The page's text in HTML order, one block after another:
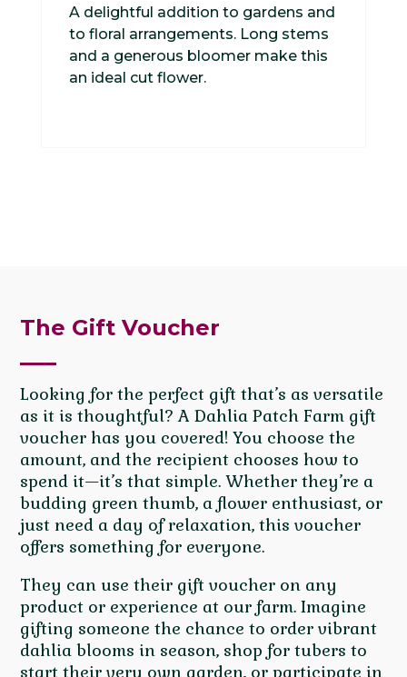
A delightful addition to gardens and
to floral arrangements. Long stems
and a generous bloomer make this
an ideal cut flower.
The Gift Voucher
Looking for the perfect gift that’s as versatile
as it is thoughtful? A Dahlia Patch Farm gift
voucher has you covered! You choose the
amount, and the recipient chooses how to
spend it—it’s that simple. Whether they’re a
budding green thumb, a flower enthusiast, or
just need a day of relaxation, this voucher
offers something for everyone.
They can use their gift voucher on any
product or experience at our farm. Imagine
gifting someone the chance to order vibrant
dahlia blooms in season, shop for tubers to
start their very own garden, or participate in